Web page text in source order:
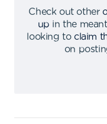
Check out other
up in the
looking to claim
on